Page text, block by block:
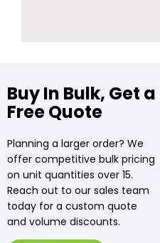
Buy In Bulk, Get a
Free Quote
Planning a larger order? We
offer competitive bulk pricing
on unit quantities over 15.
Reach out to our sales team
today for a custom quote
and volume discounts.